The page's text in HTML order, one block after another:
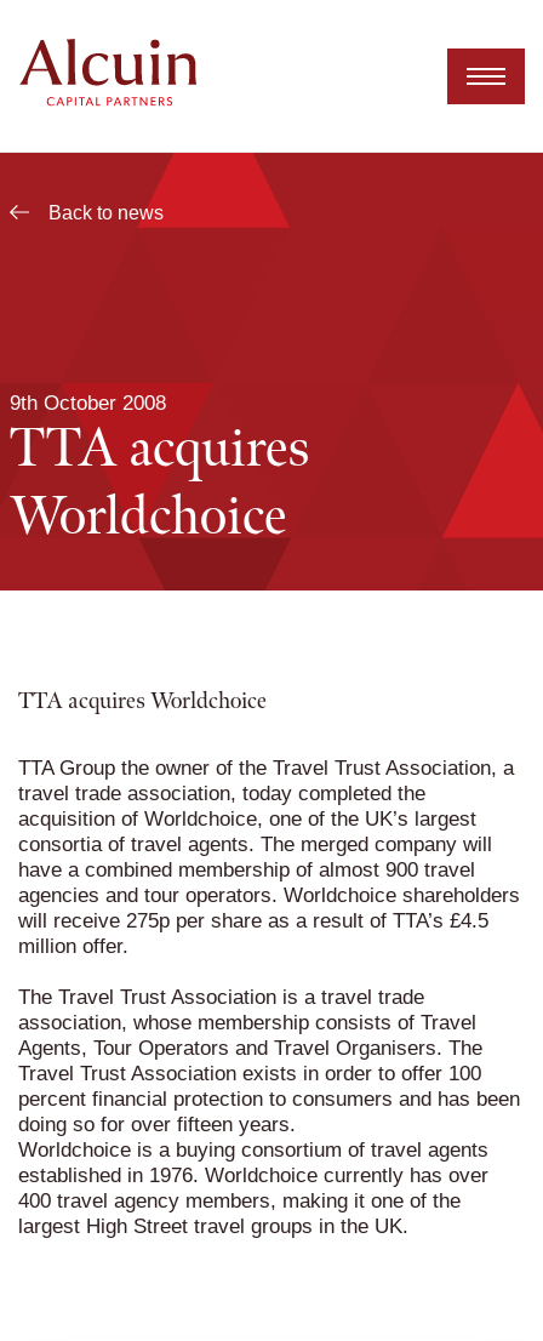
content
Back to news
9th October 2008
TTA acquires
Worldchoice
TTA acquires Worldchoice
TTA Group the owner of the Travel Trust Association, a
travel trade association, today completed the
acquisition of Worldchoice, one of the UK’s largest
consortia of travel agents. The merged company will
have a combined membership of almost 900 travel
agencies and tour operators. Worldchoice shareholders
will receive 275p per share as a result of TTA’s £4.5
million offer.
The Travel Trust Association is a travel trade
association, whose membership consists of Travel
Agents, Tour Operators and Travel Organisers. The
Travel Trust Association exists in order to offer 100
percent financial protection to consumers and has been
doing so for over fifteen years.
Worldchoice is a buying consortium of travel agents
established in 1976. Worldchoice currently has over
400 travel agency members, making it one of the
largest High Street travel groups in the UK.